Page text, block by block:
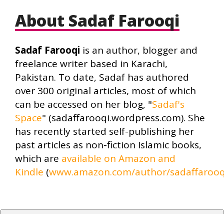
About Sadaf Farooqi
Sadaf Farooqi is an author, blogger and
freelance writer based in Karachi,
Pakistan. To date, Sadaf has authored
over 300 original articles, most of which
can be accessed on her blog, "Sadaf's
Space" (sadaffarooqi.wordpress.com). She
has recently started self-publishing her
past articles as non-fiction Islamic books,
which are available on Amazon and
Kindle (www.amazon.com/author/